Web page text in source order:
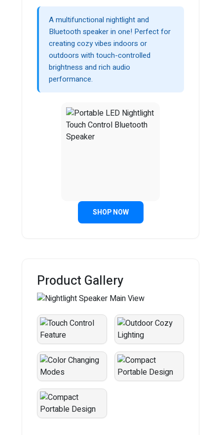
A multifunctional nightlight and
Bluetooth speaker in one! Perfect for
creating cozy vibes indoors or
outdoors with touch-controlled
brightness and rich audio
performance.
SHOP NOW
Product Gallery